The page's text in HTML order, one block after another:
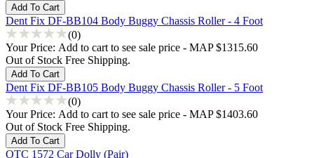
Dent Fix DF-BB104 Body Buggy Chassis Roller - 4 Foot
(0)
Your Price: Add to cart to see sale price - MAP $1315.60
Out of Stock Free Shipping.
Dent Fix DF-BB105 Body Buggy Chassis Roller - 5 Foot
(0)
Your Price: Add to cart to see sale price - MAP $1403.60
Out of Stock Free Shipping.
OTC 1572 Car Dolly (Pair)